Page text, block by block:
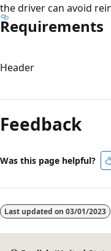
the driver can avoid
Requirements
Header
mode
disabled
Feedback
Was this page helpful?
Last updated on 03/01/2023